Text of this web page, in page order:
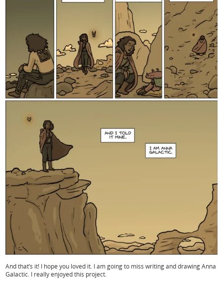
And that’s it! I hope you loved it. I am going to miss writing and drawing Anna
Galactic. I really enjoyed this project.